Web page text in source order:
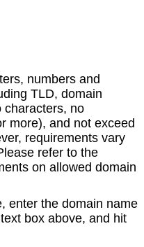
numbers and
TLD, domain
characters, no
more), and not exceed
requirements vary
refer to the
on allowed domain
enter the domain name
box above, and hit